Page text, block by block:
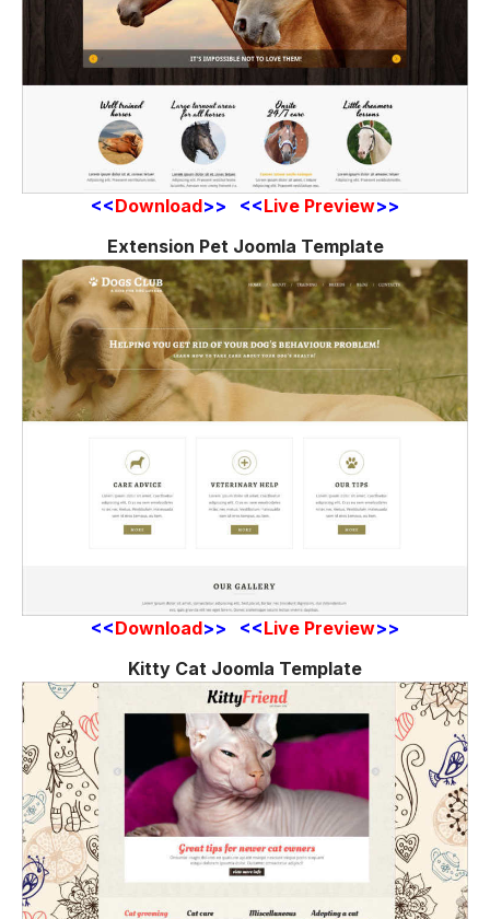
<<Download>> <<Live Preview>>
Extension Pet Joomla Template
<<Download>> <<Live Preview>>
Kitty Cat Joomla Template